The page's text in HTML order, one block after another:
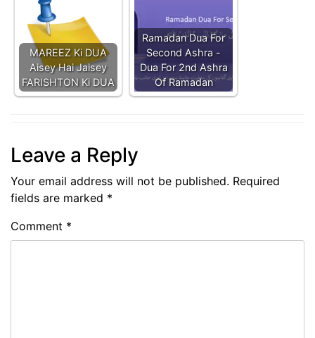
MAREEZ Ki DUA
Aisey Hai Jaisey
FARISHTON Ki DUA
Ramadan Dua For
Second Ashra -
Dua For 2nd Ashra
Of Ramadan
Leave a Reply
Your email address will not be published. Required
fields are marked *
Comment *